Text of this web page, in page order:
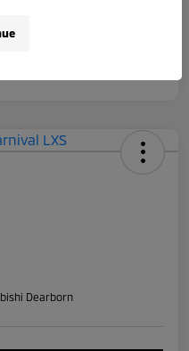
Dearborn